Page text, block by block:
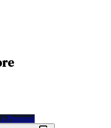
Proposal